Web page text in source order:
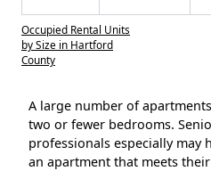
Occupied Rental Units
by Size in Hartford
County
A large number of
two or fewer bedrooms.
professionals especially may
an apartment that meets